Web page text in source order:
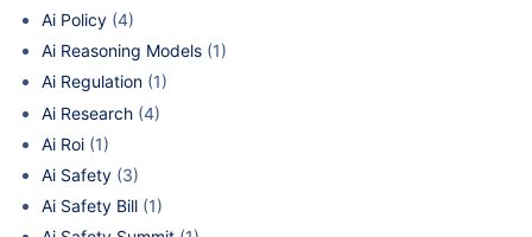
Ai Policy (4)
Ai Reasoning Models (1)
Ai Regulation (1)
Ai Research (4)
Ai Roi (1)
Ai Safety (3)
Ai Safety Bill (1)